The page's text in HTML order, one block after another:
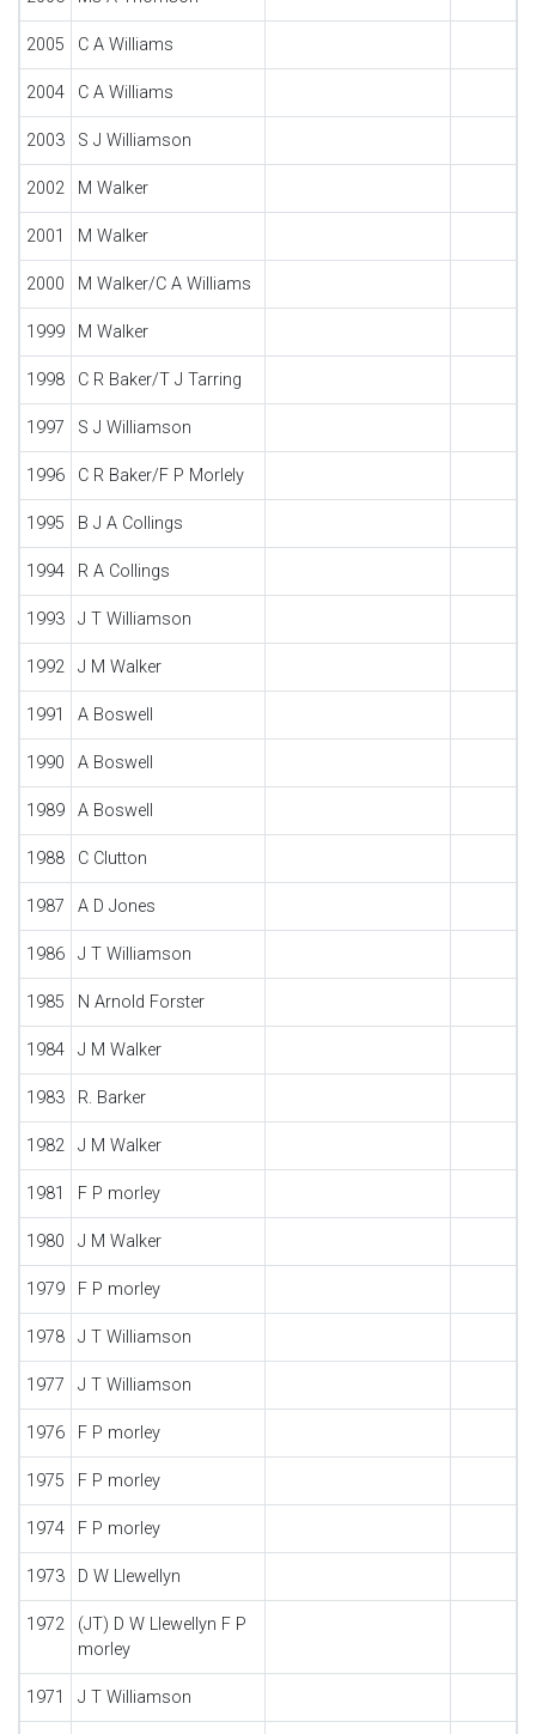
2005 C A Williams
2004 C A Williams
2003 S J Williamson
2002 M Walker
2001 M Walker
2000 M Walker/C A Williams
1999 M Walker
1998 C R Baker/T J Tarring
1997 S J Williamson
1996 C R Baker/F P Morlely
1995 B J A Collings
1994 R A Collings
1993 J T Williamson
1992 J M Walker
1991 A Boswell
1990 A Boswell
1989 A Boswell
1988 C Clutton
1987 A D Jones
1986 J T Williamson
1985 N Arnold Forster
1984 J M Walker
1983 R. Barker
1982 J M Walker
1981 F P morley
1980 J M Walker
1979 F P morley
1978 J T Williamson
1977 J T Williamson
1976 F P morley
1975 F P morley
1974 F P morley
1973 D W Llewellyn
1972
(JT) D W Llewellyn F P
morley
1971 J T Williamson